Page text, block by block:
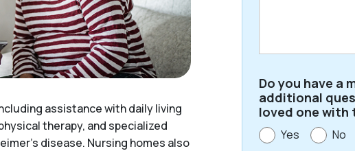
assistance with daily living
therapy, and specialized
disease. Nursing homes also
Do you have a
additional
loved one with
Yes No